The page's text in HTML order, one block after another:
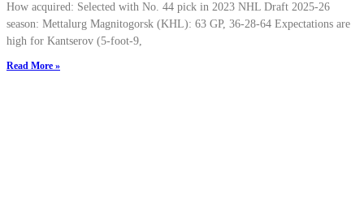
How acquired: Selected with No. 44 pick in 2023 NHL Draft 2025-26
season: Mettalurg Magnitogorsk (KHL): 63 GP, 36-28-64 Expectations are
high for Kantserov (5-foot-9,
Read More »